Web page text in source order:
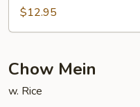
面
Lo
捞
面
$12.95
Chow Mein
w. Rice